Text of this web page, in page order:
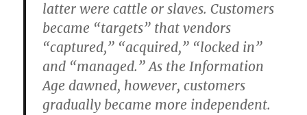
latter were cattle or slaves. Customers
became “targets” that vendors
“captured,” “acquired,” “locked in”
and “managed.” As the Information
Age dawned, however, customers
gradually became more independent.